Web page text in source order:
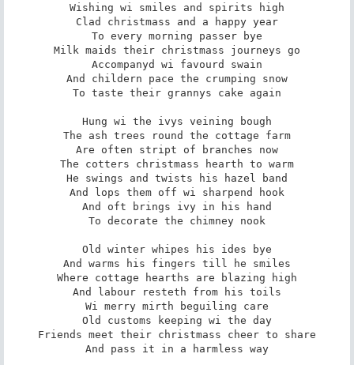
Wishing wi smiles and spirits high
Clad christmass and a happy year
To every morning passer bye
Milk maids their christmass journeys go
Accompanyd wi favourd swain
And childern pace the crumping snow
To taste their grannys cake again
Hung wi the ivys veining bough
The ash trees round the cottage farm
Are often stript of branches now
The cotters christmass hearth to warm
He swings and twists his hazel band
And lops them off wi sharpend hook
And oft brings ivy in his hand
To decorate the chimney nook
Old winter whipes his ides bye
And warms his fingers till he smiles
Where cottage hearths are blazing high
And labour resteth from his toils
Wi merry mirth beguiling care
Old customs keeping wi the day
Friends meet their christmass cheer to share
And pass it in a harmless way